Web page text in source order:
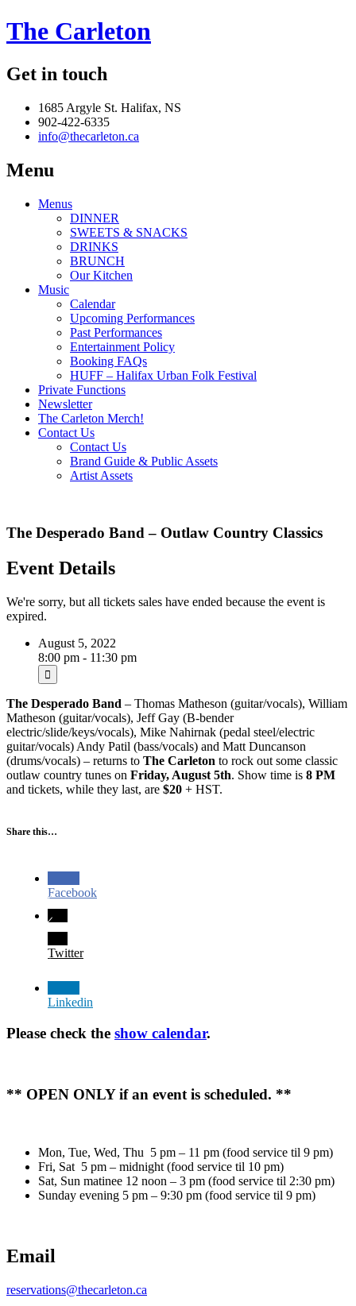
The Carleton
Get in touch
1685 Argyle St. Halifax, NS
902-422-6335
info@thecarleton.ca
Menu
Menus
DINNER
SWEETS & SNACKS
DRINKS
BRUNCH
Our Kitchen
Music
Calendar
Upcoming Performances
Past Performances
Entertainment Policy
Booking FAQs
HUFF – Halifax Urban Folk Festival
Private Functions
Newsletter
The Carleton Merch!
Contact Us
Contact Us
Brand Guide & Public Assets
Artist Assets
The Desperado Band – Outlaw Country Classics
Event Details
We're sorry, but all tickets sales have ended because the event is
expired.
August 5, 2022
8:00 pm - 11:30 pm
The Desperado Band – Thomas Matheson (guitar/vocals), William
Matheson (guitar/vocals), Jeff Gay (B-bender
electric/slide/keys/vocals), Mike Nahirnak (pedal steel/electric
guitar/vocals) Andy Patil (bass/vocals) and Matt Duncanson
(drums/vocals) – returns to The Carleton to rock out some classic
outlaw country tunes on Friday, August 5th. Show time is 8 PM
and tickets, while they last, are $20 + HST.
Share this…
Facebook
Twitter
Linkedin
Please check the show calendar.
** OPEN ONLY if an event is scheduled. **
Mon, Tue, Wed, Thu 5 pm – 11 pm (food service til 9 pm)
Fri, Sat 5 pm – midnight (food service til 10 pm)
Sat, Sun matinee 12 noon – 3 pm (food service til 2:30 pm)
Sunday evening 5 pm – 9:30 pm (food service til 9 pm)
Email
reservations@thecarleton.ca